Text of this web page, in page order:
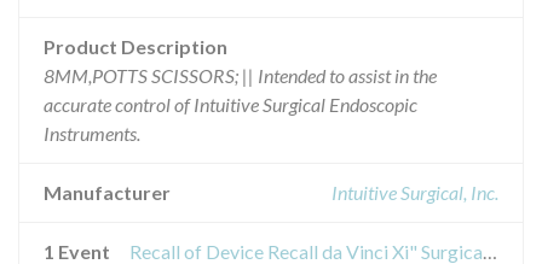
Product Description
8MM,POTTS SCISSORS; || Intended to assist in the
accurate control of Intuitive Surgical Endoscopic
Instruments.
Manufacturer Intuitive Surgical, Inc.
1 Event Recall of Device Recall da Vinci Xi" Surgical System